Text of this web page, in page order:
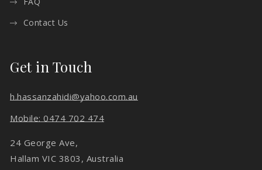
Contact Us
Get in Touch
h.hassanzahidi@yahoo.com.au
Mobile: 0474 702 474
24 George Ave,
Hallam VIC 3803, Australia